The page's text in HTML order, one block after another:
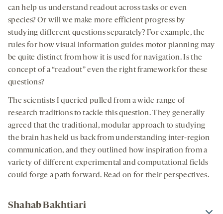
can help us understand readout across tasks or even
species? Or will we make more efficient progress by
studying different questions separately? For example, the
rules for how visual information guides motor planning may
be quite distinct from how it is used for navigation. Is the
concept of a “readout” even the right framework for these
questions?
The scientists I queried pulled from a wide range of
research traditions to tackle this question. They generally
agreed that the traditional, modular approach to studying
the brain has held us back from understanding inter-region
communication, and they outlined how inspiration from a
variety of different experimental and computational fields
could forge a path forward. Read on for their perspectives.
Shahab Bakhtiari